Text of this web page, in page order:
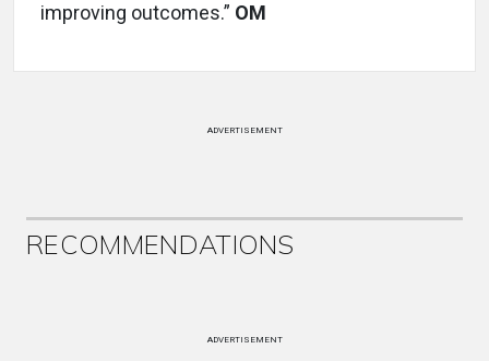
improving outcomes.” OM
ADVERTISEMENT
RECOMMENDATIONS
ADVERTISEMENT